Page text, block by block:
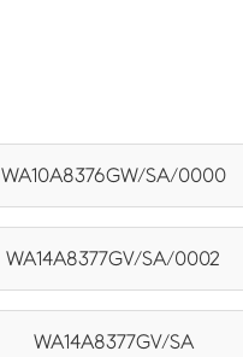
WA10A8376GW/SA/0000
WA14A8377GV/SA/0002
WA14A8377GV/SA